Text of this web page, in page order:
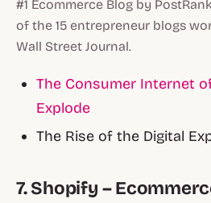
#1 Ecommerce Blog by
of the 15 entrepreneur blogs
Wall Street Journal.
The Consumer Internet
Explode
The Rise of the Digital
7. Shopify –